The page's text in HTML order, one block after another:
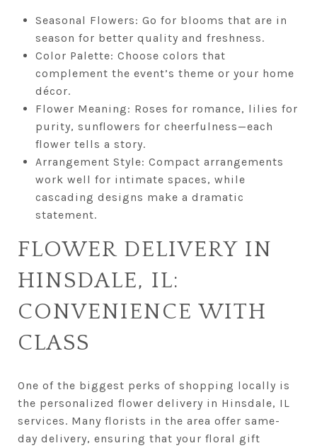
Seasonal Flowers: Go for blooms that are in
season for better quality and freshness.
Color Palette: Choose colors that
complement the event’s theme or your home
décor.
Flower Meaning: Roses for romance, lilies for
purity, sunflowers for cheerfulness—each
flower tells a story.
Arrangement Style: Compact arrangements
work well for intimate spaces, while
cascading designs make a dramatic
statement.
FLOWER DELIVERY IN
HINSDALE, IL:
CONVENIENCE WITH
CLASS
One of the biggest perks of shopping locally is
the personalized flower delivery in Hinsdale, IL
services. Many florists in the area offer same-
day delivery, ensuring that your floral gift